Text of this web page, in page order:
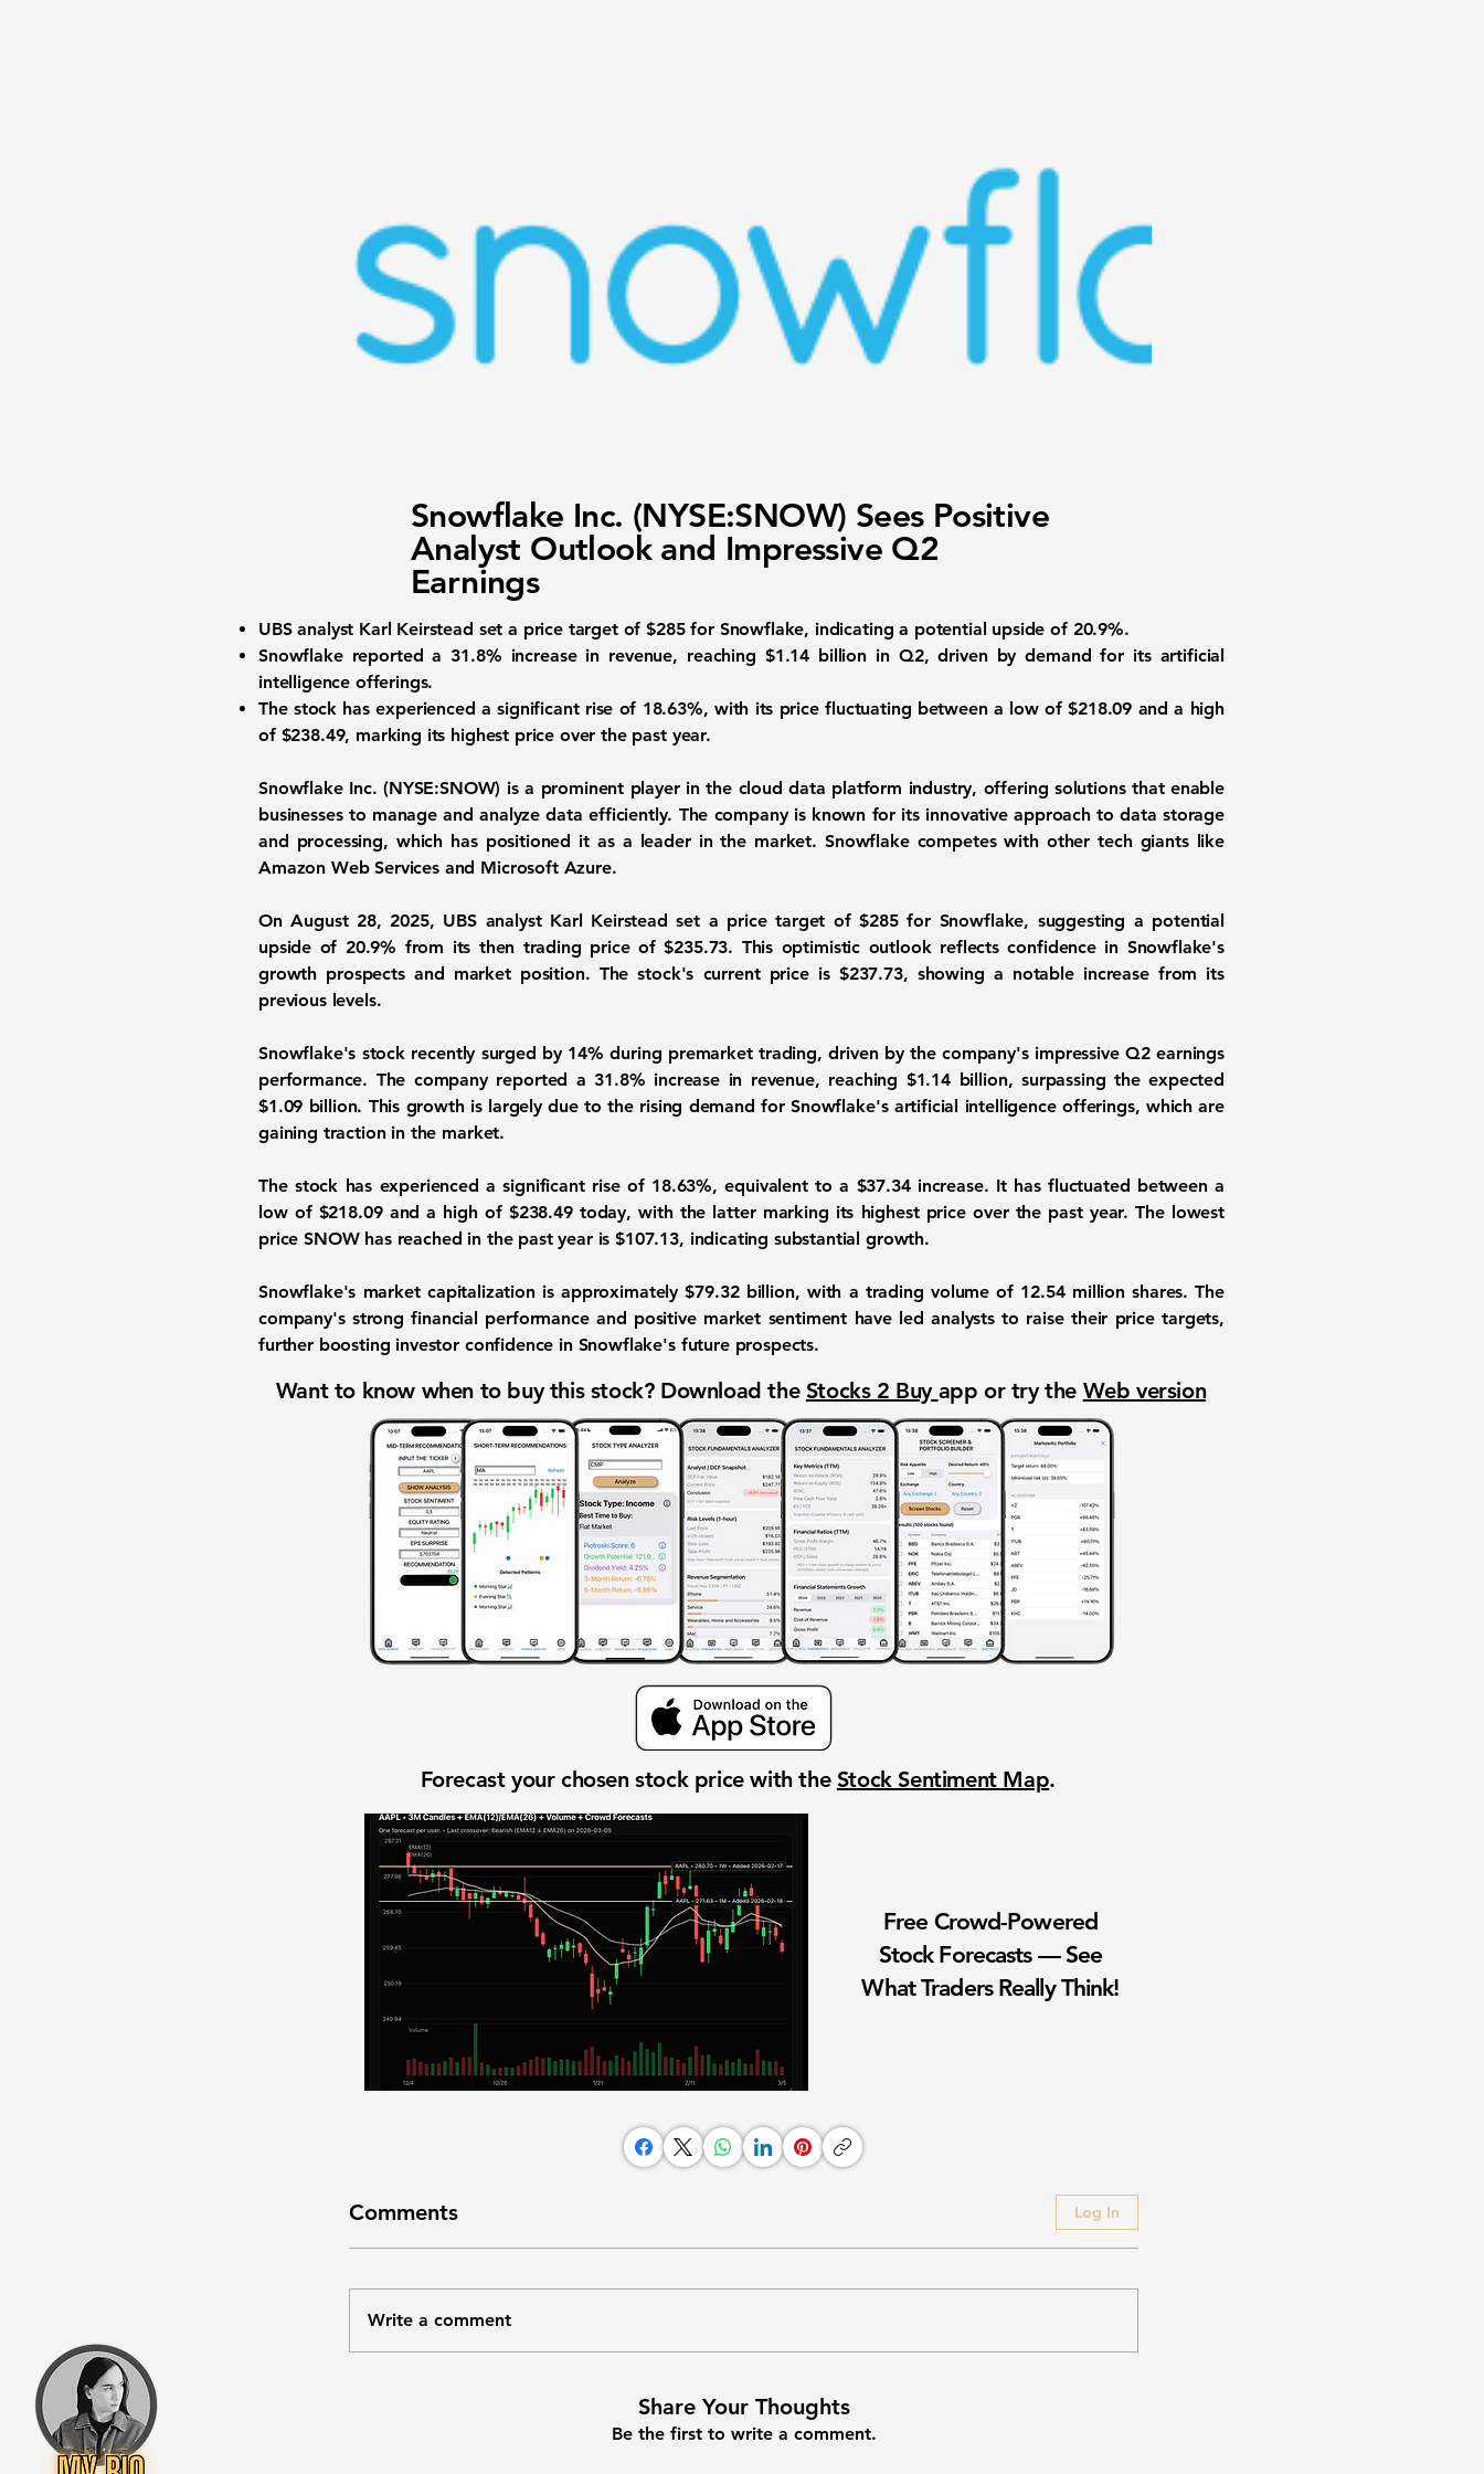
Snowflake Inc. (NYSE:SNOW) Sees Positive
Analyst Outlook and Impressive Q2
Earnings
UBS analyst Karl Keirstead set a price target of $285 for Snowflake, indicating a potential upside of 20.9%.
Snowflake reported a 31.8% increase in revenue, reaching $1.14 billion in Q2, driven by demand for its artificial
intelligence offerings.
The stock has experienced a significant rise of 18.63%, with its price fluctuating between a low of $218.09 and a high
of $238.49, marking its highest price over the past year.
Snowflake Inc. (NYSE:SNOW) is a prominent player in the cloud data platform industry, offering solutions that enable
businesses to manage and analyze data efficiently. The company is known for its innovative approach to data storage
and processing, which has positioned it as a leader in the market. Snowflake competes with other tech giants like
Amazon Web Services and Microsoft Azure.
On August 28, 2025, UBS analyst Karl Keirstead set a price target of $285 for Snowflake, suggesting a potential
upside of 20.9% from its then trading price of $235.73. This optimistic outlook reflects confidence in Snowflake's
growth prospects and market position. The stock's current price is $237.73, showing a notable increase from its
previous levels.
Snowflake's stock recently surged by 14% during premarket trading, driven by the company's impressive Q2 earnings
performance. The company reported a 31.8% increase in revenue, reaching $1.14 billion, surpassing the expected
$1.09 billion. This growth is largely due to the rising demand for Snowflake's artificial intelligence offerings, which are
gaining traction in the market.
The stock has experienced a significant rise of 18.63%, equivalent to a $37.34 increase. It has fluctuated between a
low of $218.09 and a high of $238.49 today, with the latter marking its highest price over the past year. The lowest
price SNOW has reached in the past year is $107.13, indicating substantial growth.
Snowflake's market capitalization is approximately $79.32 billion, with a trading volume of 12.54 million shares. The
company's strong financial performance and positive market sentiment have led analysts to raise their price targets,
further boosting investor confidence in Snowflake's future prospects.
Want to know when to buy this stock? Download the Stocks 2 Buy app or try the Web version
Forecast your chosen stock price with the Stock Sentiment Map.
Free Crowd-Powered
Stock Forecasts — See
What Traders Really Think!
Comments Log In
Write a comment
Share Your Thoughts
Be the first to write a comment.